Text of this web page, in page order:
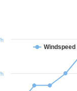
Windspeed